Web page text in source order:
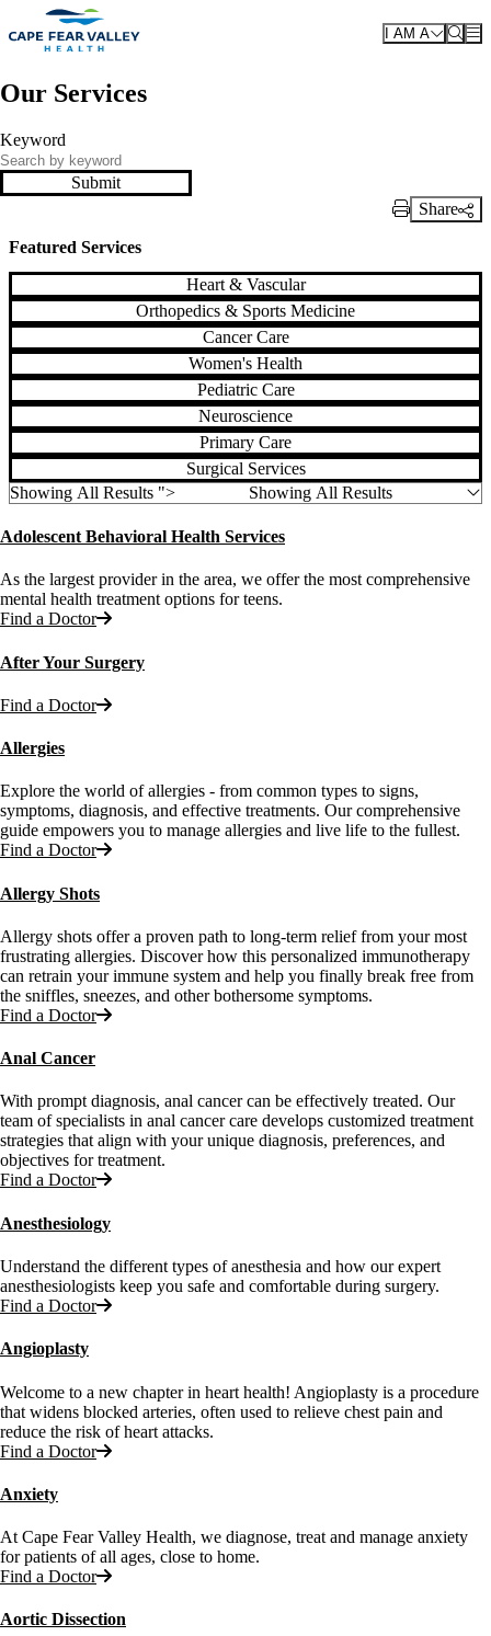
Skip to main content
I AM A
Our Services
Keyword
Submit
Print Link
Share
Featured Services
Heart & Vascular
Orthopedics & Sports Medicine
Cancer Care
Women's Health
Pediatric Care
Neuroscience
Primary Care
Surgical Services
Showing All Results ">
Showing All Results
Adolescent Behavioral Health Services
As the largest provider in the area, we offer the most comprehensive
mental health treatment options for teens.
Find a Doctor
After Your Surgery
Find a Doctor
Allergies
Explore the world of allergies - from common types to signs,
symptoms, diagnosis, and effective treatments. Our comprehensive
guide empowers you to manage allergies and live life to the fullest.
Find a Doctor
Allergy Shots
Allergy shots offer a proven path to long-term relief from your most
frustrating allergies. Discover how this personalized immunotherapy
can retrain your immune system and help you finally break free from
the sniffles, sneezes, and other bothersome symptoms.
Find a Doctor
Anal Cancer
With prompt diagnosis, anal cancer can be effectively treated. Our
team of specialists in anal cancer care develops customized treatment
strategies that align with your unique diagnosis, preferences, and
objectives for treatment.
Find a Doctor
Anesthesiology
Understand the different types of anesthesia and how our expert
anesthesiologists keep you safe and comfortable during surgery.
Find a Doctor
Angioplasty
Welcome to a new chapter in heart health! Angioplasty is a procedure
that widens blocked arteries, often used to relieve chest pain and
reduce the risk of heart attacks.
Find a Doctor
Anxiety
At Cape Fear Valley Health, we diagnose, treat and manage anxiety
for patients of all ages, close to home.
Find a Doctor
Aortic Dissection